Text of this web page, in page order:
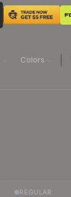
Colors
REGULAR